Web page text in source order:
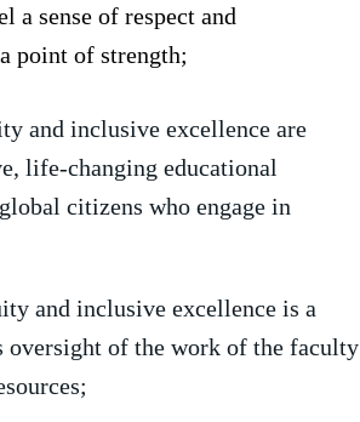
a sense of respect and
point of strength;
and inclusive excellence are
life-changing educational
citizens who engage in
and inclusive excellence is a
of the work of the faculty